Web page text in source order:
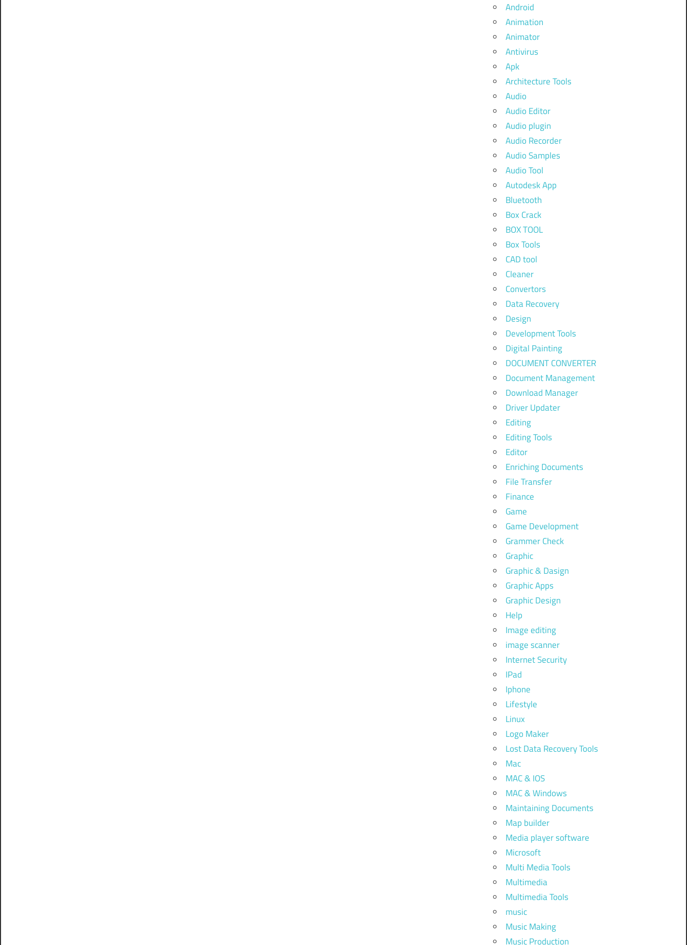
Android
Animation
Animator
Antivirus
Apk
Architecture Tools
Audio
Audio Editor
Audio plugin
Audio Recorder
Audio Samples
Audio Tool
Autodesk App
Bluetooth
Box Crack
BOX TOOL
Box Tools
CAD tool
Cleaner
Convertors
Data Recovery
Design
Development Tools
Digital Painting
DOCUMENT CONVERTER
Document Management
Download Manager
Driver Updater
Editing
Editing Tools
Editor
Enriching Documents
File Transfer
Finance
Game
Game Development
Grammer Check
Graphic
Graphic & Dasign
Graphic Apps
Graphic Design
Help
Image editing
image scanner
Internet Security
IPad
Iphone
Lifestyle
Linux
Logo Maker
Lost Data Recovery Tools
Mac
MAC & IOS
MAC & Windows
Maintaining Documents
Map builder
Media player software
Microsoft
Multi Media Tools
Multimedia
Multimedia Tools
music
Music Making
Music Production